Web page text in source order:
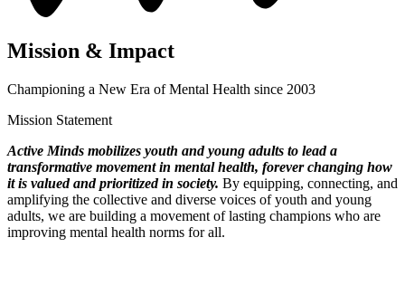
Mission & Impact
Championing a New Era of Mental Health since 2003
Mission Statement
Active Minds mobilizes youth and young adults to lead a
transformative movement in mental health, forever changing how
it is valued and prioritized in society. By equipping, connecting, and
amplifying the collective and diverse voices of youth and young
adults, we are building a movement of lasting champions who are
improving mental health norms for all.